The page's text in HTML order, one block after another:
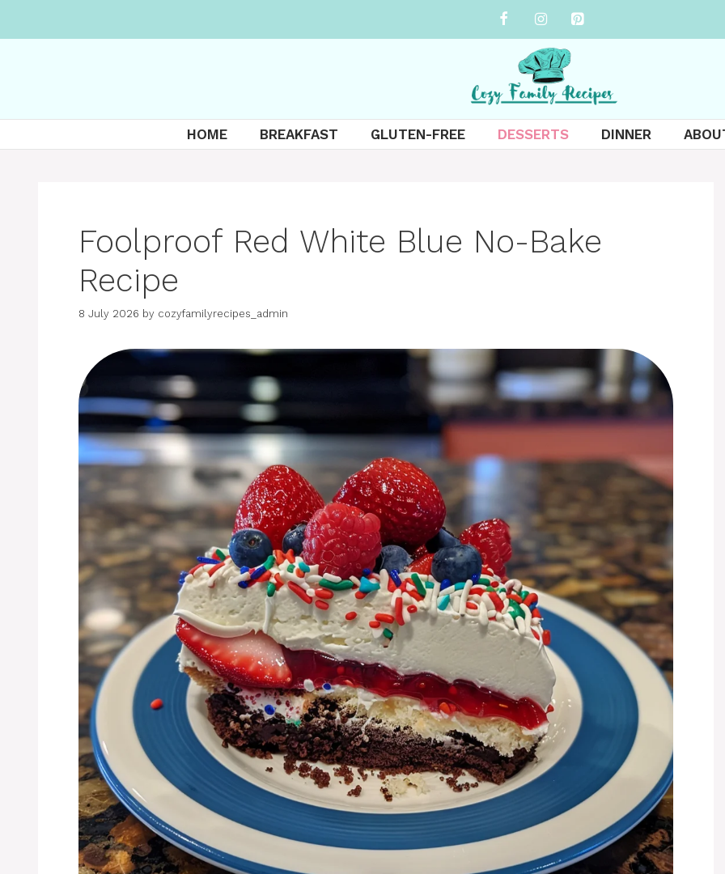
HOME BREAKFAST GLUTEN-FREE DESSERTS DINNER
Foolproof Red White Blue No-Bake
Recipe
8 July 2026 by cozyfamilyrecipes_admin